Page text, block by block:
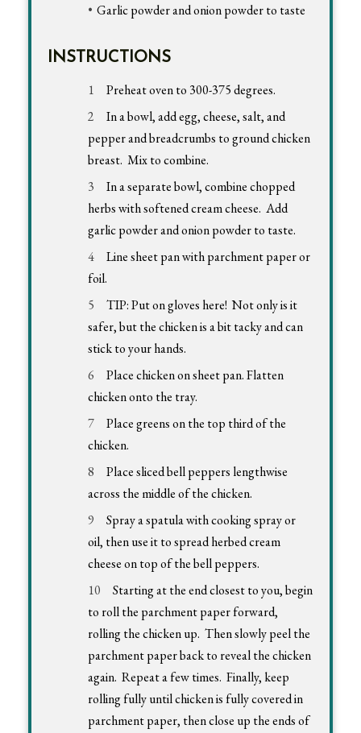
Garlic powder and onion powder to taste
INSTRUCTIONS
Preheat oven to 300-375 degrees.
In a bowl, add egg, cheese, salt, and
pepper and breadcrumbs to ground chicken
breast. Mix to combine.
In a separate bowl, combine chopped
herbs with softened cream cheese. Add
garlic powder and onion powder to taste.
Line sheet pan with parchment paper or
foil.
TIP: Put on gloves here! Not only is it
safer, but the chicken is a bit tacky and can
stick to your hands.
Place chicken on sheet pan. Flatten
chicken onto the tray.
Place greens on the top third of the
chicken.
Place sliced bell peppers lengthwise
across the middle of the chicken.
Spray a spatula with cooking spray or
oil, then use it to spread herbed cream
cheese on top of the bell peppers.
Starting at the end closest to you, begin
to roll the parchment paper forward,
rolling the chicken up. Then slowly peel the
parchment paper back to reveal the chicken
again. Repeat a few times. Finally, keep
rolling fully until chicken is fully covered in
parchment paper, then close up the ends of